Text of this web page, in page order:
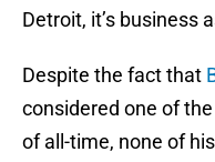
Detroit, it’s business
Despite the fact that
considered one of
of all-time, none of